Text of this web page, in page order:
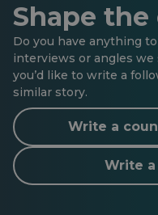
Shape
Do you have anything
interviews or angles
you’d like to write a
similar story.
Write a
Write